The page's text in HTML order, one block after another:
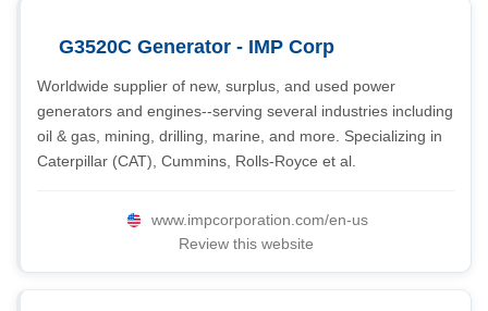
G3520C Generator - IMP Corp
Worldwide supplier of new, surplus, and used power
generators and engines--serving several industries including
oil & gas, mining, drilling, marine, and more. Specializing in
Caterpillar (CAT), Cummins, Rolls-Royce et al.
www.impcorporation.com/en-us
Review this website